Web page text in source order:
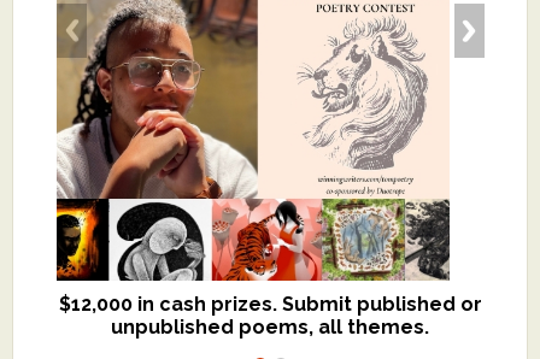
$12,000 in cash prizes. Submit published or
unpublished poems, all themes.
We critique books and manuscripts for
$299, shorter work for $109.